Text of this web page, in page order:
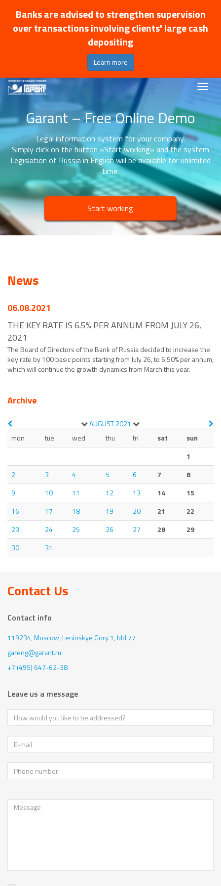
Banks are advised to strengthen supervision
over transactions involving clients' large cash
depositing
Learn more
Garant – Free Online Demo
Legal information system for your company.
Simply click on the button «Start working» and the system
Legislation of Russia in English will be available for unlimited
time.
Start working
News
06.08.2021
THE KEY RATE IS 6.5% PER ANNUM FROM JULY 26,
2021
The Board of Directors of the Bank of Russia decided to increase the
key rate by 100 basic points starting from July 26, to 6.50% per annum,
which will continue the growth dynamics from March this year.
Archive
AUGUST2021
mon
tue wed thu fri sat
sun
1
2
3 4 5 6 7
8
9
10 11 12 13 14
15
16
17 18 19 20 21
22
23
24 25 26 27 28
29
30
31
Contact Us
Contact info
119234, Moscow,Leninskye Gory 1, bld.77
gareng@garant.ru
+7 (495) 647-62-38
Leave us a message